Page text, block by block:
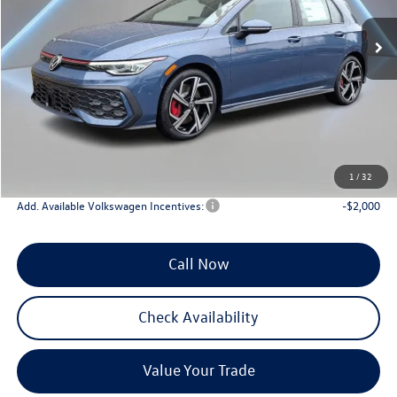
1 /32
In Stock Ext. Int.
Less
MSRP:
$39,275
Documentation Fee:
+$789
Dealer Discount
INTERNET PRICE
$37,064
Add. Available Volkswagen Incentives: -$2,000
Call Now
Check Availability
Value Your Trade